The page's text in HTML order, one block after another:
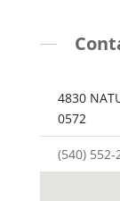
4830
0572
(540) 552-